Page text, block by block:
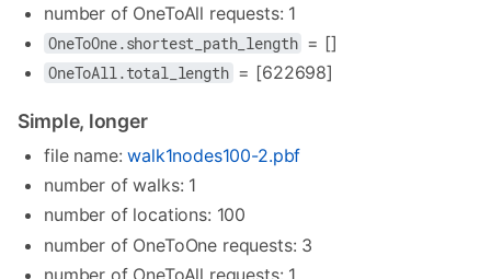
number of OneToAll requests: 1
OneToOne.shortest_path_length = []
OneToAll.total_length = [622698]
Simple, longer
file name:walk1nodes100-2.pbf
number of walks: 1
number of locations: 100
number of OneToOne requests: 3
number of OneToAll requests: 1